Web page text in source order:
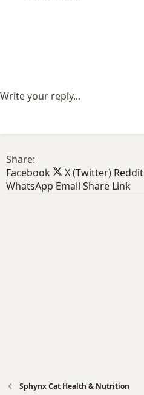
Write your reply...
Share:
Facebook
X (Twitter) Reddit
WhatsApp Email Share Link
Sphynx Cat Health & Nutrition